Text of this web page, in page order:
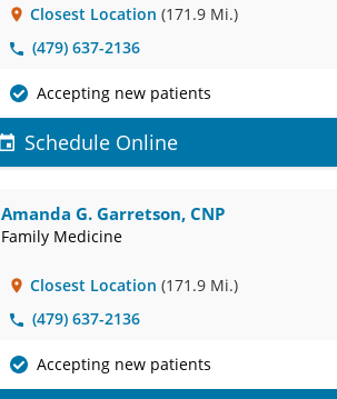
Closest Location (171.9 Mi.)
(479) 637-2136
Accepting new patients
Schedule Online
Amanda G. Garretson, CNP
Family Medicine
Closest Location (171.9 Mi.)
(479) 637-2136
Accepting new patients